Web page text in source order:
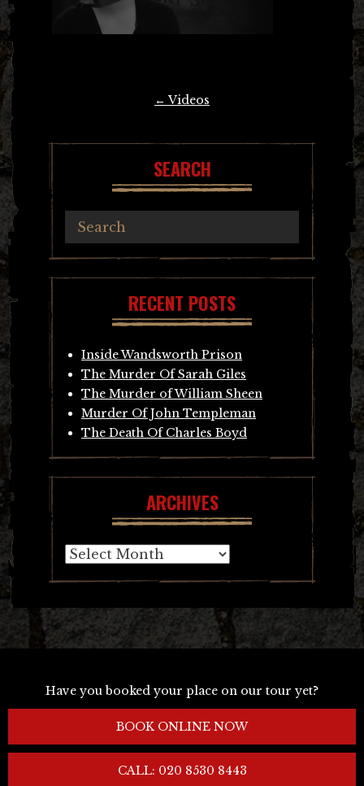
← Videos
SEARCH
RECENT POSTS
Inside Wandsworth Prison
The Murder Of Sarah Giles
The Murder of William Sheen
Murder Of John Templeman
The Death Of Charles Boyd
ARCHIVES
Archives
Have you booked your place on our tour yet?
BOOK ONLINE NOW
CALL: 020 8530 8443